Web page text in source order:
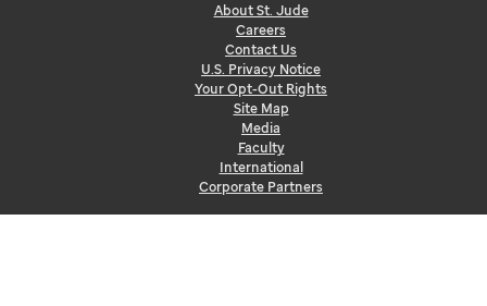
About St. Jude
Careers
Contact Us
U.S. Privacy Notice
Your Opt-Out Rights
Site Map
Media
Faculty
International
Corporate Partners